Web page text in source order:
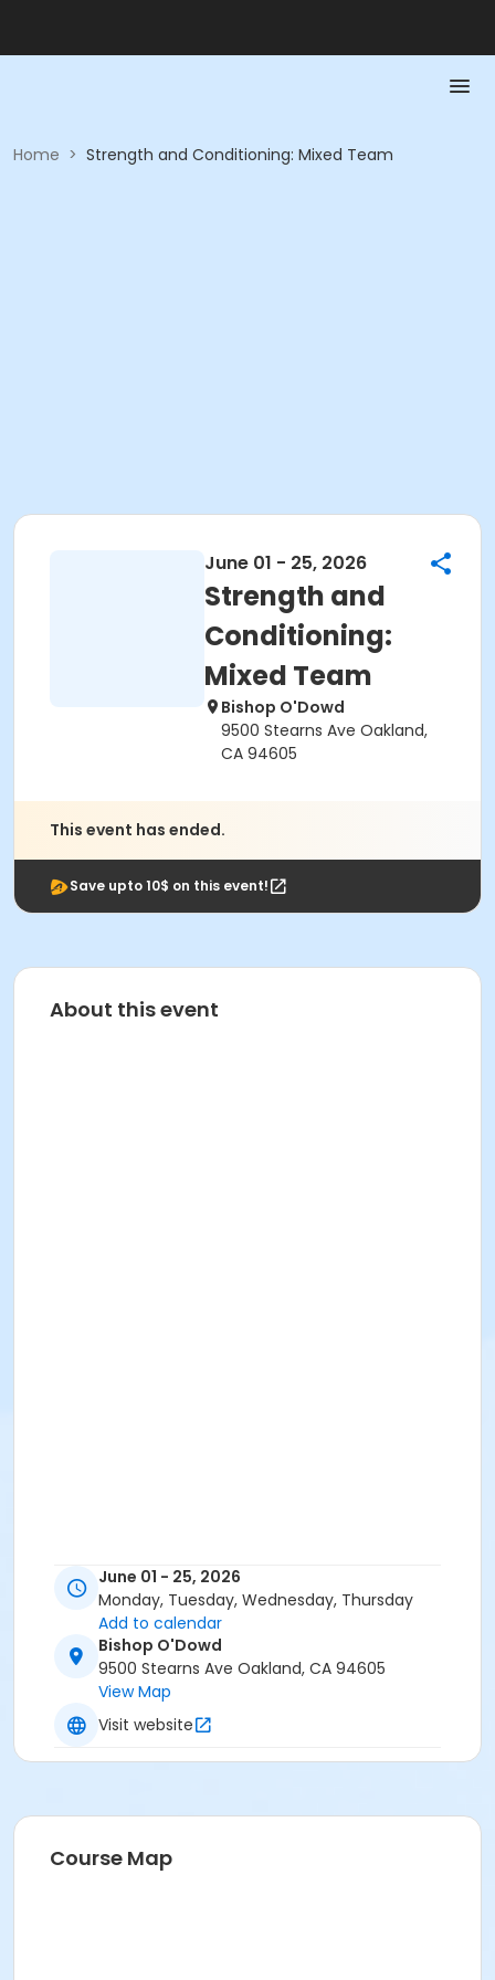
Home > Strength and Conditioning: Mixed Team
June 01 - 25, 2026
Strength and
Conditioning:
Mixed Team
Bishop O'Dowd
9500 Stearns Ave Oakland,
CA 94605
This event has ended.
Save upto 10$ on this event!
About this event
June 01 - 25, 2026
Monday, Tuesday, Wednesday, Thursday
Add to calendar
Bishop O'Dowd
9500 Stearns Ave Oakland, CA 94605
View Map
Visit website
Course Map